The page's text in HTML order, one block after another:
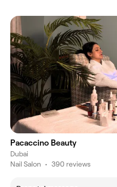
Pacaccino Beauty
Dubai
Nail Salon • 390 reviews